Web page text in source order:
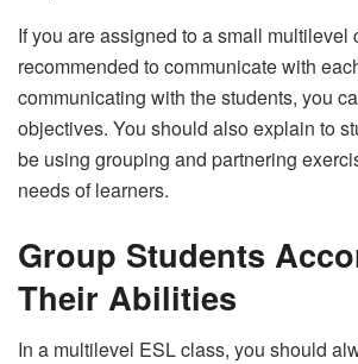
If you are assigned to a small multilevel
recommended to communicate with
communicating with the students, you
objectives. You should also explain to
be using grouping and partnering
needs of learners.
Group Students
Their Abilities
In a multilevel ESL class, you should